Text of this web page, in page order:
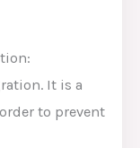
It is a
to prevent